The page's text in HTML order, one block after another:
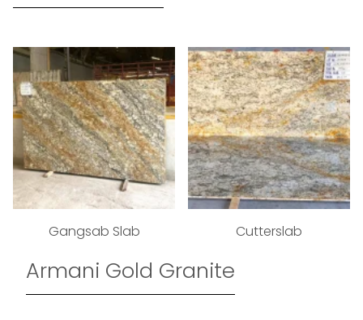
Gangsab Slab Cutterslab
Armani Gold Granite